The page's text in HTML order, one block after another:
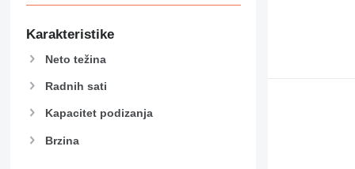
907
914
918
926
928
Karakteristike
Neto težina
Radnih sati
Kapacitet podizanja
Brzina